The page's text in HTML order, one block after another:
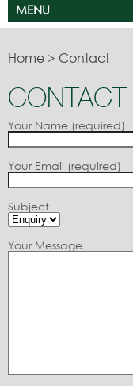
MENU
Home > Contact
CONTACT
Your Name (required)
Your Email (required)
Subject
Your Message